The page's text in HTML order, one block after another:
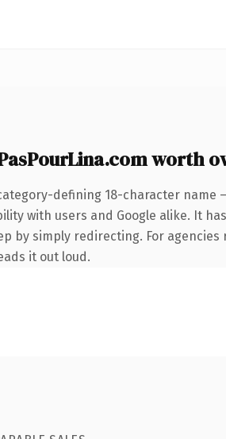
worth
defining 18-character name
with users and Google alike. It
by simply redirecting. For
it out loud.